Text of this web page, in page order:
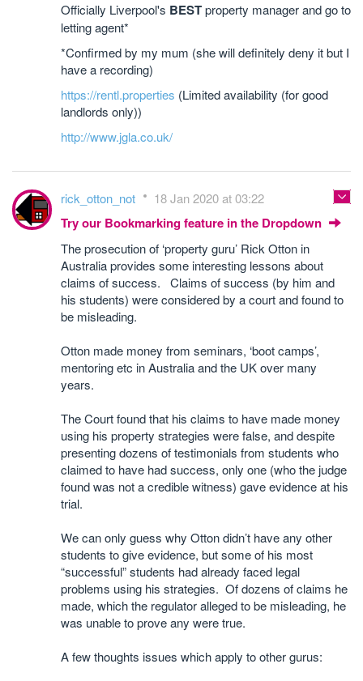
Officially Liverpool's BESTproperty manager and go to
letting agent*
*Confirmed by my mum (she will definitely deny it but I
have a recording)
https://rentl.properties (Limited availability (for good
landlords only))
http://www.jgla.co.uk/
rick_otton_not 18 Jan 2020 at 03:22
Try our Bookmarking feature in the Dropdown
The prosecution of ‘property guru’ Rick Otton in
Australia provides some interesting lessons about
claims of success. Claims of success (by him and
his students) were considered by a court and found to
be misleading.
Otton made money from seminars, ‘boot camps’,
mentoring etc in Australia and the UK over many
years.
The Court found that his claims to have made money
using his property strategies were false, and despite
presenting dozens of testimonials from students who
claimed to have had success, only one (who the judge
found was not a credible witness) gave evidence at his
trial.
We can only guess why Otton didn’t have any other
students to give evidence, but some of his most
“successful” students had already faced legal
problems using his strategies. Of dozens of claims he
made, which the regulator alleged to be misleading, he
was unable to prove any were true.
A few thoughts issues which apply to other gurus: